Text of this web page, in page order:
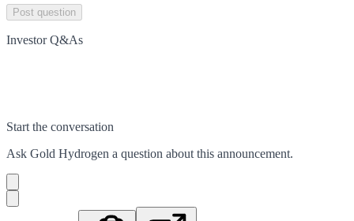
Post question
Investor Q&As
Start the conversation
Ask Gold Hydrogen a question about this announcement.